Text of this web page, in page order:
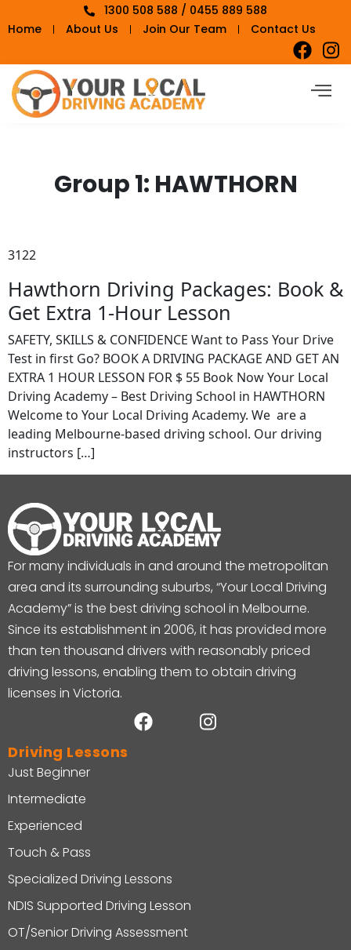
1300 508 588 / 0455 889 588
Home
About Us Join Our Team Contact Us
Group 1: HAWTHORN
3122
Hawthorn Driving Packages: Book &
Get Extra 1-Hour Lesson
SAFETY, SKILLS & CONFIDENCE Want to Pass Your Drive
Test in first Go? BOOK A DRIVING PACKAGE AND GET AN
EXTRA 1 HOUR LESSON FOR $ 55 Book Now Your Local
Driving Academy – Best Driving School in HAWTHORN
Welcome to Your Local Driving Academy. We are a
leading Melbourne-based driving school. Our driving
instructors […]
For many individuals in and around the metropolitan
area and its surrounding suburbs, “Your Local Driving
Academy” is the best driving school in Melbourne.
Since its establishment in 2006, it has provided more
than ten thousand drivers with reasonably priced
driving lessons, enabling them to obtain driving
licenses in Victoria.
Driving Lessons
Just Beginner
Intermediate
Experienced
Touch & Pass
Specialized Driving Lessons
NDIS Supported Driving Lesson
OT/Senior Driving Assessment